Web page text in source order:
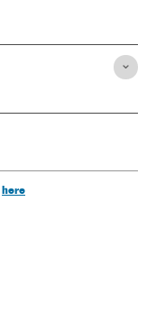
here